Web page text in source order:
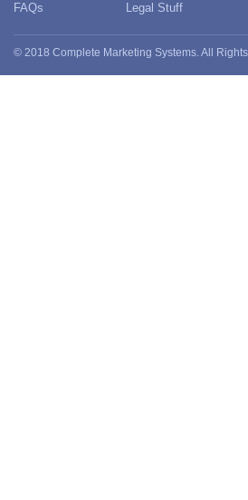
FAQs
Legal Stuff
© 2018 Complete Marketing Systems. All